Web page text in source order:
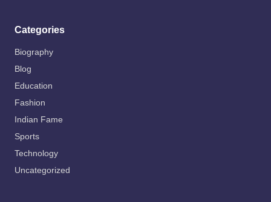
Categories
Biography
Blog
Education
Fashion
Indian Fame
Sports
Technology
Uncategorized